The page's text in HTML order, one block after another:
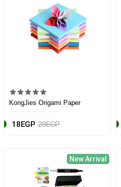
KongJies Origami Paper
18EGP 20EGP
New Arrival